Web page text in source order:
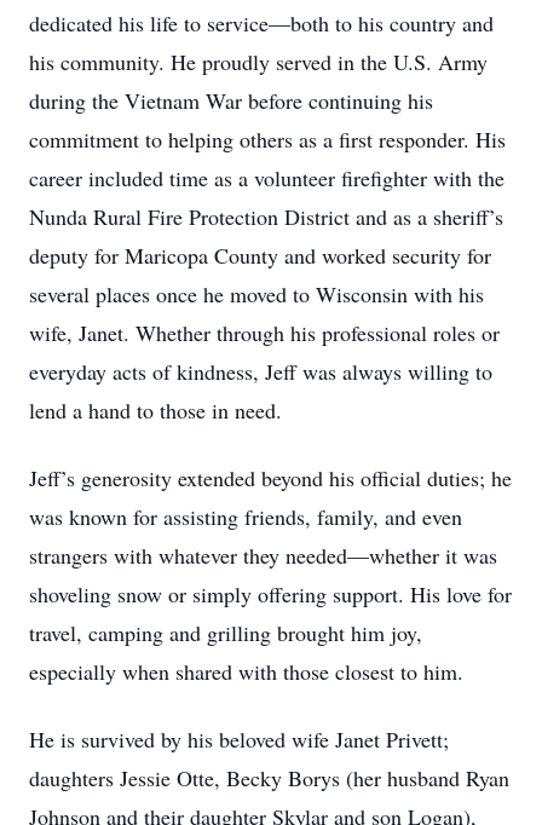
dedicated his life to service—both to his country and
his community. He proudly served in the U.S. Army
during the Vietnam War before continuing his
commitment to helping others as a first responder. His
career included time as a volunteer firefighter with the
Nunda Rural Fire Protection District and as a sheriff’s
deputy for Maricopa County and worked security for
several places once he moved to Wisconsin with his
wife, Janet. Whether through his professional roles or
everyday acts of kindness, Jeff was always willing to
lend a hand to those in need.
Jeff’s generosity extended beyond his official duties; he
was known for assisting friends, family, and even
strangers with whatever they needed—whether it was
shoveling snow or simply offering support. His love for
travel, camping and grilling brought him joy,
especially when shared with those closest to him.
He is survived by his beloved wife Janet Privett;
daughters Jessie Otte, Becky Borys (her husband Ryan
Johnson and their daughter Skylar and son Logan),